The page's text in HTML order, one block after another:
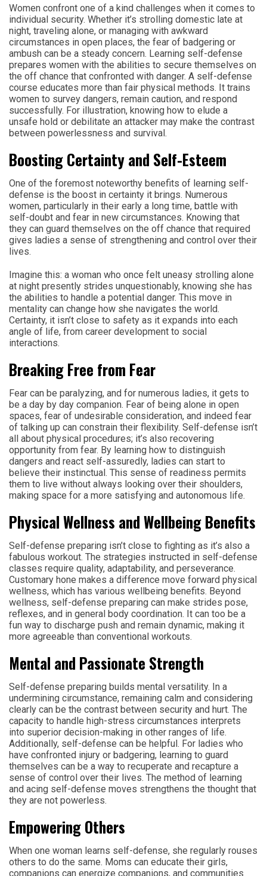
Women confront one of a kind challenges when it comes to
individual security. Whether it’s strolling domestic late at
night, traveling alone, or managing with awkward
circumstances in open places, the fear of badgering or
ambush can be a steady concern. Learning self-defense
prepares women with the abilities to secure themselves on
the off chance that confronted with danger. A self-defense
course educates more than fair physical methods. It trains
women to survey dangers, remain caution, and respond
successfully. For illustration, knowing how to elude a
unsafe hold or debilitate an attacker may make the contrast
between powerlessness and survival.
Boosting Certainty and Self-Esteem
One of the foremost noteworthy benefits of learning self-
defense is the boost in certainty it brings. Numerous
women, particularly in their early a long time, battle with
self-doubt and fear in new circumstances. Knowing that
they can guard themselves on the off chance that required
gives ladies a sense of strengthening and control over their
lives.
Imagine this: a woman who once felt uneasy strolling alone
at night presently strides unquestionably, knowing she has
the abilities to handle a potential danger. This move in
mentality can change how she navigates the world.
Certainty, it isn’t close to safety as it expands into each
angle of life, from career development to social
interactions.
Breaking Free from Fear
Fear can be paralyzing, and for numerous ladies, it gets to
be a day by day companion. Fear of being alone in open
spaces, fear of undesirable consideration, and indeed fear
of talking up can constrain their flexibility. Self-defense isn’t
all about physical procedures; it’s also recovering
opportunity from fear. By learning how to distinguish
dangers and react self-assuredly, ladies can start to
believe their instinctual. This sense of readiness permits
them to live without always looking over their shoulders,
making space for a more satisfying and autonomous life.
Physical Wellness and Wellbeing Benefits
Self-defense preparing isn’t close to fighting as it’s also a
fabulous workout. The strategies instructed in self-defense
classes require quality, adaptability, and perseverance.
Customary hone makes a difference move forward physical
wellness, which has various wellbeing benefits. Beyond
wellness, self-defense preparing can make strides pose,
reflexes, and in general body coordination. It can too be a
fun way to discharge push and remain dynamic, making it
more agreeable than conventional workouts.
Mental and Passionate Strength
Self-defense preparing builds mental versatility. In a
undermining circumstance, remaining calm and considering
clearly can be the contrast between security and hurt. The
capacity to handle high-stress circumstances interprets
into superior decision-making in other ranges of life.
Additionally, self-defense can be helpful. For ladies who
have confronted injury or badgering, learning to guard
themselves can be a way to recuperate and recapture a
sense of control over their lives. The method of learning
and acing self-defense moves strengthens the thought that
they are not powerless.
Empowering Others
When one woman learns self-defense, she regularly rouses
others to do the same. Moms can educate their girls,
companions can energize companions, and communities